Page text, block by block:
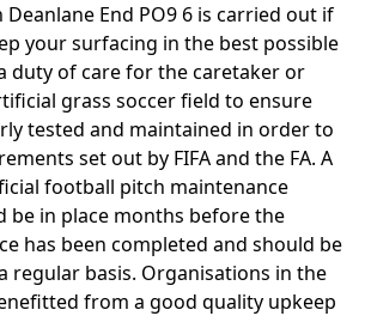
End PO9 6 is carried out if
your surfacing in the best possible
duty of care for the caretaker or
grass soccer field to ensure
tested and maintained in order to
set out by FIFA and the FA. A
football pitch maintenance
be in place months before the
has been completed and should be
regular basis. Organisations in the
from a good quality upkeep